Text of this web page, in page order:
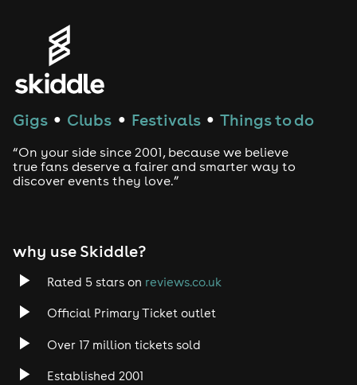
House
Drum and Bass
Tech House
Rock
Heavy Metal
Gigs ● Clubs ● Festivals ● Things to do
“On your side since 2001, because we believe
true fans deserve a fairer and smarter way to
discover events they love.”
why use Skiddle?
Rated 5 stars on reviews.co.uk
Official Primary Ticket outlet
Over 17 million tickets sold
Established 2001